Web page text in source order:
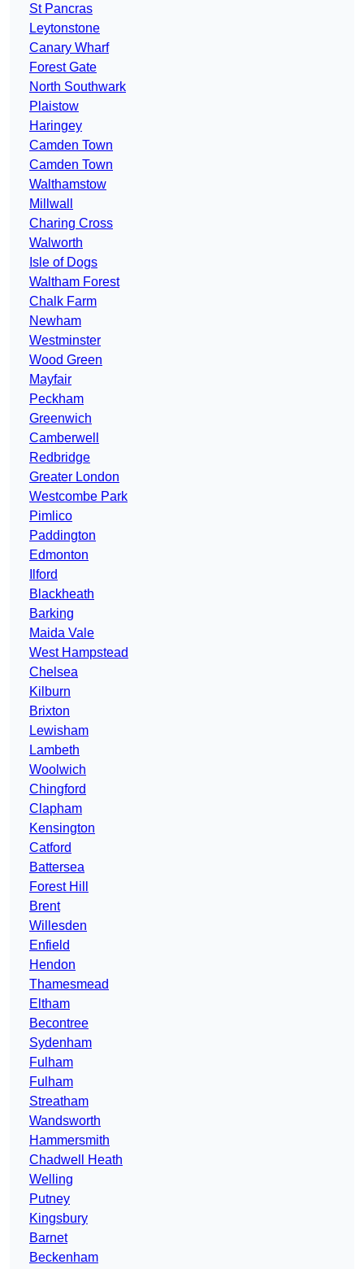
St Pancras
Leytonstone
Canary Wharf
Forest Gate
North Southwark
Plaistow
Haringey
Camden Town
Camden Town
Walthamstow
Millwall
Charing Cross
Walworth
Isle of Dogs
Waltham Forest
Chalk Farm
Newham
Westminster
Wood Green
Mayfair
Peckham
Greenwich
Camberwell
Redbridge
Greater London
Westcombe Park
Pimlico
Paddington
Edmonton
Ilford
Blackheath
Barking
Maida Vale
West Hampstead
Chelsea
Kilburn
Brixton
Lewisham
Lambeth
Woolwich
Chingford
Clapham
Kensington
Catford
Battersea
Forest Hill
Brent
Willesden
Enfield
Hendon
Thamesmead
Eltham
Becontree
Sydenham
Fulham
Fulham
Streatham
Wandsworth
Hammersmith
Chadwell Heath
Welling
Putney
Kingsbury
Barnet
Beckenham